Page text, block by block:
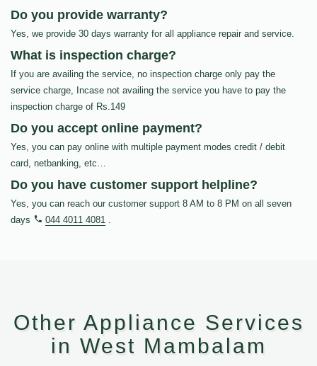
Do you provide warranty?
Yes, we provide 30 days warranty for all appliance repair and service.
What is inspection charge?
If you are availing the service, no inspection charge only pay the
service charge, Incase not availing the service you have to pay the
inspection charge of Rs.149
Do you accept online payment?
Yes, you can pay online with multiple payment modes credit / debit
card, netbanking, etc…
Do you have customer support helpline?
Yes, you can reach our customer support 8 AM to 8 PM on all seven
days
044 4011 4081 .
Other Appliance Services
in West Mambalam